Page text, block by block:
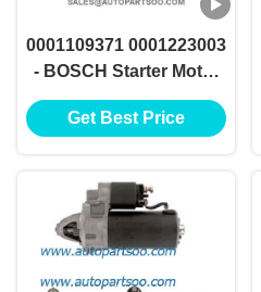
0001109371 0001223003
- BOSCH Starter Motor
12V 2.3KW 9T
MOTORES DE
Get Best Price